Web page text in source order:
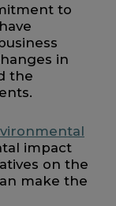
to
in
the
impact
on the
make the